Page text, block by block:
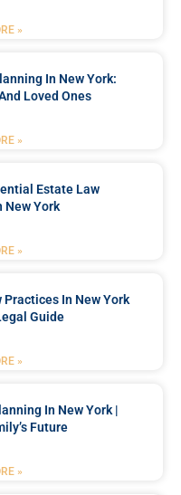
»
In New York:
Loved Ones
»
Estate Law
New York
»
In New York
Guide
»
In New York |
Future
»